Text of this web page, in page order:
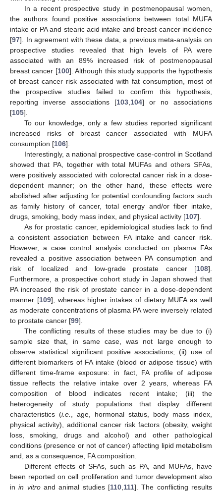
In a recent prospective study in postmenopausal women,
the authors found positive associations between total MUFA
intake or PA and stearic acid intake and breast cancer incidence
[97]. In agreement with these data, a previous meta-analysis on
prospective studies revealed that high levels of PA were
associated with an 89% increased risk of postmenopausal
breast cancer [100]. Although this study supports the hypothesis
of breast cancer risk associated with fat consumption, most of
the prospective studies failed to confirm this hypothesis,
reporting inverse associations [103,104] or no associations
[105].
To our knowledge, only a few studies reported significant
increased risks of breast cancer associated with MUFA
consumption [106].
Interestingly, a national prospective case-control in Scotland
showed that PA, together with total MUFAs and others SFAs,
were positively associated with colorectal cancer risk in a dose-
dependent manner; on the other hand, these effects were
abolished after adjusting for potential confounding factors such
as family history of cancer, total energy and/or fiber intake,
drugs, smoking, body mass index, and physical activity [107].
As for prostatic cancer, epidemiological studies lack to find
a consistent association between FA intake and cancer risk.
However, a case control analysis conducted on plasma FAs
revealed a positive association between PA consumption and
risk of localized and low-grade prostate cancer [108].
Furthermore, a prospective cohort study in Japan showed that
PA increased the risk of prostate cancer in a dose-dependent
manner [109], whereas higher intakes of dietary MUFA as well
as moderate concentrations of plasma PA were inversely related
to prostate cancer [99].
The conflicting results of these studies may be due to (i)
sample size that, in same case, was not large enough to
observe statistical significant positive associations; (ii) use of
different biomarkers of FA intake (blood or adipose tissue) with
different time-frame exposure: in fact, FA profile of adipose
tissue reflects the relative intake over 2 years, whereas FA
composition of blood indicates recent intake; (iii) the
heterogeneity of study populations that display different
characteristics (i.e., age, hormonal status, body mass index,
physical activity), additional cancer risk factors (obesity, weight
loss, smoking, drugs and alcohol) and other pathological
conditions (presence or not of cancer) affecting lipid metabolism
and, as a consequence, FA composition.
Different effects of SFAs, such as PA, and MUFAs, have
been reported on cell proliferation and tumor development also
inin vitroand animal studies [110,111]. The conflicting results